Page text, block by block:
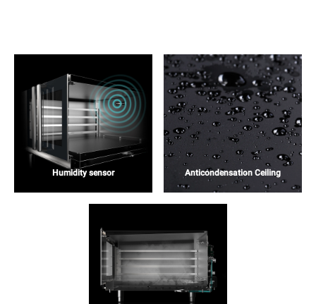
Humidity sensor Anticondensation Ceiling